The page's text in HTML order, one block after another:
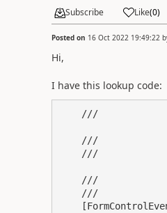
Subscribe Like(0)
Posted on 16 Oct 2022 19:49:22
Hi,
I have this lookup code:
    ///
    ///